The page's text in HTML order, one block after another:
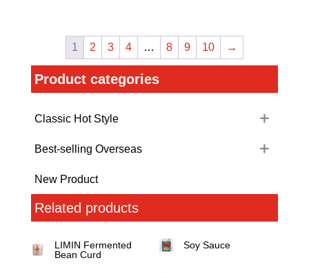
1 2 3 4 … 8 9 10 →
Product categories
Classic Hot Style
Best-selling Overseas
New Product
Related products
LIMIN Fermented
Bean Curd
Soy Sauce